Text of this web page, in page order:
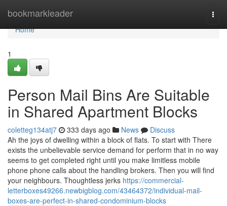
bookmarkleader
Home
Home
1
Person Mail Bins Are Suitable
in Shared Apartment Blocks
coletteg134atj7 333 days ago News
Discuss
Ah the joys of dwelling within a block of flats. To start with There
exists the unbelievable service demand for perform that in no way
seems to get completed right until you make limitless mobile
phone phone calls about the handling brokers. Then you will find
your neighbours. Thoughtless jerks https://commercial-
letterboxes49266.newbigblog.com/43464372/individual-mail-
boxes-are-perfect-in-shared-condominium-blocks